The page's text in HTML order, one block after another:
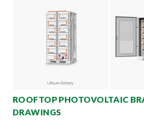
ROOFTOP PHOTOVOLTAIC
DRAWINGS